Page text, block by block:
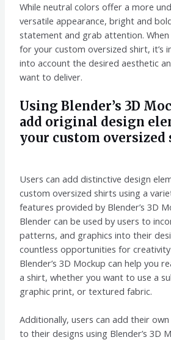
While neutral colors offer a more
versatile appearance, bright and
statement and grab attention.
for your custom oversized shirt, it’s
into account the desired aesthetic
want to deliver.
Using Blender’s 3D
add original design
your custom oversized
Users can add distinctive design
custom oversized shirts using a
features provided by Blender’s 3D
Blender can be used by users to
patterns, and graphics into their
countless opportunities for
Blender’s 3D Mockup can help you
a shirt, whether you want to use a
graphic print, or textured fabric.
Additionally, users can add their
to their designs using Blender’s 3D